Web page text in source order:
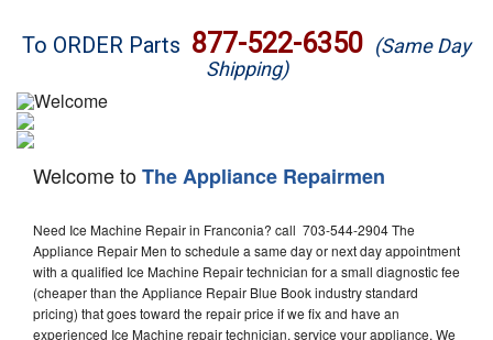
Brands
Washer Repair
Dryer Repair
Refrigerator Repair
Oven Repair
Dishwasher Repair
To ORDER Parts 877-522-6350 (Same Day
Shipping)
Welcome toThe Appliance Repairmen
Need Ice Machine Repair in Franconia? call 703-544-2904 The
Appliance Repair Men to schedule a same day or next day appointment
with a qualified Ice Machine Repair technician for a small diagnostic fee
(cheaper than the Appliance Repair Blue Book industry standard
pricing) that goes toward the repair price if we fix and have an
experienced Ice Machine repair technician, service your appliance. We